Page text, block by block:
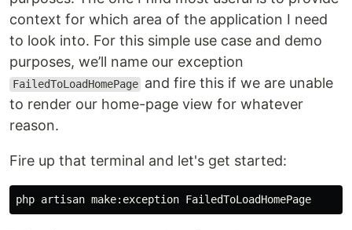
context for which area of the application I need
to look into. For this simple use case and demo
purposes, we’ll name our exception
FailedToLoadHomePage and fire this if we are unable
to render our home-page view for whatever
reason.
Fire up that terminal and let's get started: